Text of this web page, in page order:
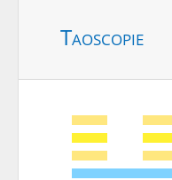
Taoscopie